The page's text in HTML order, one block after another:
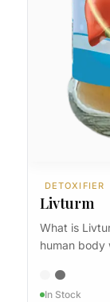
DETOXIFIER
Livturm
What is
human body
In Stock